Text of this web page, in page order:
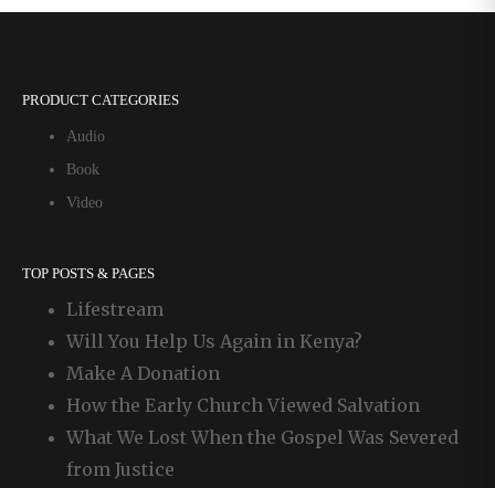
PRODUCT CATEGORIES
Audio
Book
Video
TOP POSTS & PAGES
Lifestream
Will You Help Us Again in Kenya?
Make A Donation
How the Early Church Viewed Salvation
What We Lost When the Gospel Was Severed
from Justice